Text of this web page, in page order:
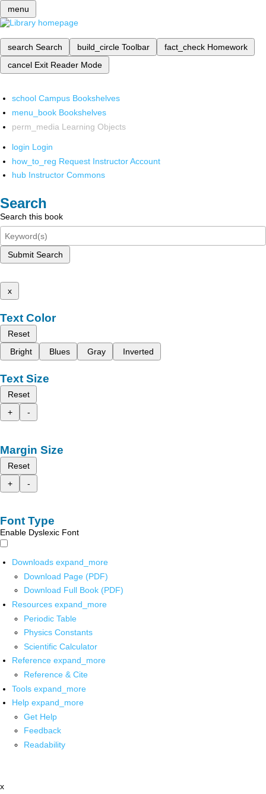
menu
search Search build_circle Toolbar fact_check Homework
cancel Exit Reader Mode
school Campus Bookshelves
menu_book Bookshelves
perm_media Learning Objects
login Login
how_to_reg Request Instructor Account
hub Instructor Commons
Search
Search this book
Submit Search
x
Text Color
Reset
Bright
Blues Gray Inverted
Text Size
Reset
+
-
Margin Size
Reset
+
-
Font Type
Enable Dyslexic Font
Downloads expand_more
Download Page (PDF)
Download Full Book (PDF)
Resources expand_more
Periodic Table
Physics Constants
Scientific Calculator
Reference expand_more
Reference & Cite
Tools expand_more
Help expand_more
Get Help
Feedback
Readability
x